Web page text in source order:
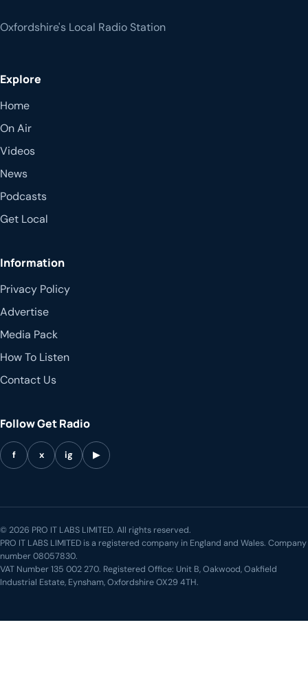
Oxfordshire's Local Radio Station
Explore
Home
On Air
Videos
News
Podcasts
Get Local
Information
Privacy Policy
Advertise
Media Pack
How To Listen
Contact Us
Follow Get Radio
f x ig ▶
© 2026 PRO IT LABS LIMITED. All rights reserved.
PRO IT LABS LIMITED is a registered company in England and Wales. Company
number 08057830.
VAT Number 135 002 270. Registered Office: Unit B, Oakwood, Oakfield
Industrial Estate, Eynsham, Oxfordshire OX29 4TH.